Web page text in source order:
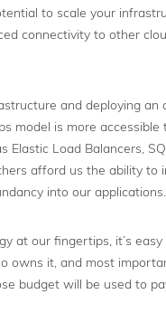
to scale your
connectivity to other
and deploying an
model is more
Elastic Load Balancers,
afford us the ability to
into our applications.
at our fingertips, it’s
owns it, and most
budget will be used to